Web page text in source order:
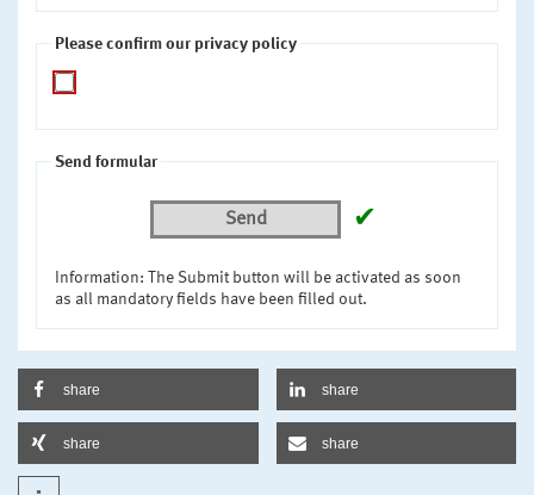
Please confirm our privacy policy
Send formular
Send ✔
Information: The Submit button will be activated as soon
as all mandatory fields have been filled out.
share share
share share